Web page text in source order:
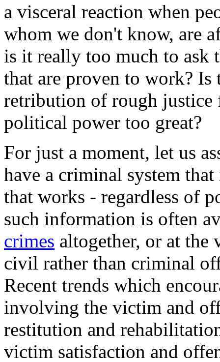
a visceral reaction when
whom we don't know, are
is it really too much to ask
that are proven to work?
retribution of rough justice
political power too great?
For just a moment, let us
have a criminal system
that works - regardless of
such information is often
crimes altogether, or at the
civil rather than criminal
Recent trends which
involving the victim and
restitution and
victim satisfaction and